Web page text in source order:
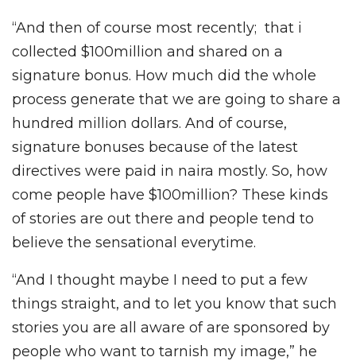
“And then of course most recently; that i
collected $100million and shared on a
signature bonus. How much did the whole
process generate that we are going to share a
hundred million dollars. And of course,
signature bonuses because of the latest
directives were paid in naira mostly. So, how
come people have $100million? These kinds
of stories are out there and people tend to
believe the sensational everytime.
“And I thought maybe I need to put a few
things straight, and to let you know that such
stories you are all aware of are sponsored by
people who want to tarnish my image,” he